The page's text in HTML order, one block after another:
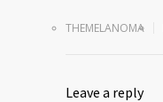
THEMELANOMA
Leave a reply